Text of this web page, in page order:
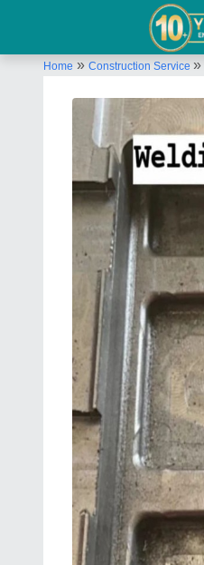
Home » Construction Service »